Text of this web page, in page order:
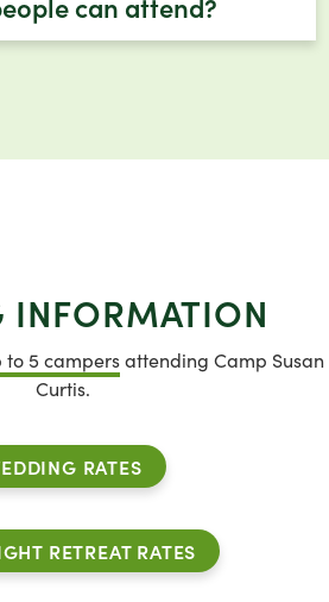
INFORMATION
to 5 campersattending Camp Susan
Curtis.
RATES
RETREAT RATES